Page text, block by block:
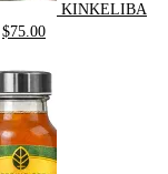
KINKELIBA
Original
was:
$90.00.
$75.00Current
is:
$75.00.